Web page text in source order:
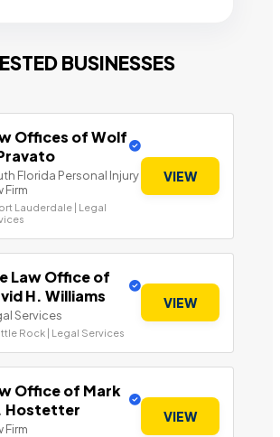
BUSINESSES
Offices of Wolf
Florida Personal Injury
Firm
Lauderdale | Legal
VIEW
Law Office of
H. Williams
Services
Rock | Legal Services
VIEW
Office of Mark
Hostetter
Firm
VIEW